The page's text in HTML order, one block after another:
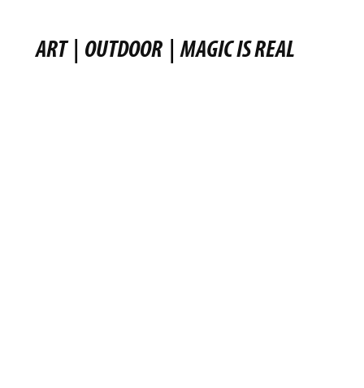
ART | OUTDOOR | MAGIC IS REAL